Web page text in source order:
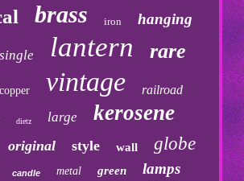
brass iron hanging
single lantern rare
copper vintage railroad
dietz large kerosene
original style wall globe
candle metal green lamps